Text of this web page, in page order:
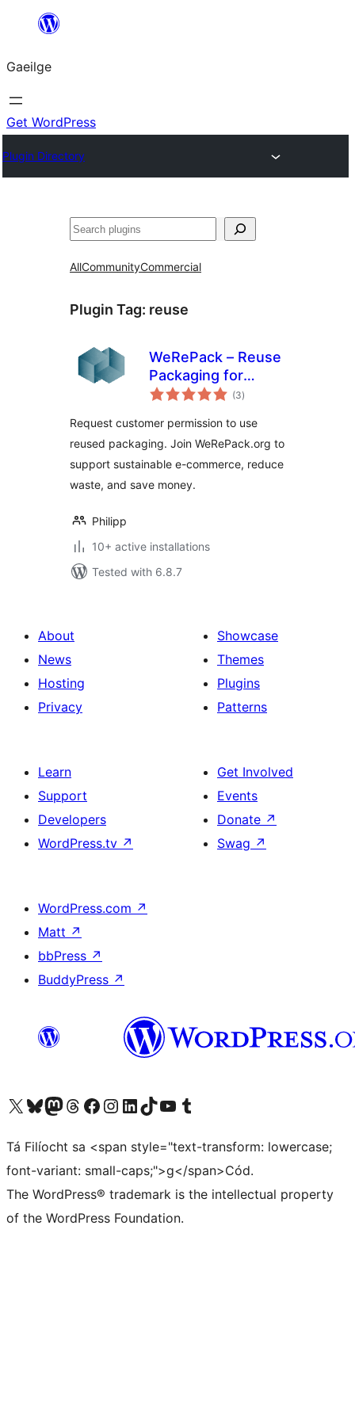
an
ábhar
Gaeilge
Get WordPress
Plugin Directory
Cuartú
AllCommunityCommercial
Plugin Tag: reuse
WeRePack – Reuse
Packaging for
WooCommerce
(3total
ratings
)
Request customer permission to use
reused packaging. Join WeRePack.org to
support sustainable e-commerce, reduce
waste, and save money.
Philipp
10+ active installations
Tested with 6.8.7
About
News
Hosting
Privacy
Showcase
Themes
Plugins
Patterns
Learn
Support
Developers
WordPress.tv ↗
Get Involved
Events
Donate ↗
Swag ↗
WordPress.com ↗
Matt ↗
bbPress ↗
BuddyPress ↗
Visit our X (formerly Twitter) account
Visit our Bluesky account
Visit our Mastodon account
Visit our Threads account
Visit our Facebook page
Visit our Instagram account
Visit our LinkedIn account
Visit our TikTok account
Visit our YouTube channel
Visit our Tumblr account
Tá Filíocht sa <span style="text-transform: lowercase;
font-variant: small-caps;">g</span>Cód.
The WordPress® trademark is the intellectual property
of the WordPress Foundation.